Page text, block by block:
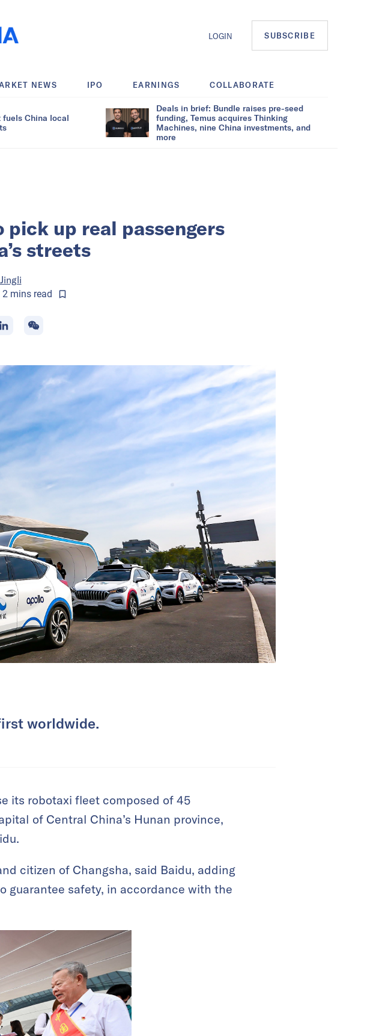
LOGIN SUBSCRIBE
NEWS IPO EARNINGS COLLABORATE
fuels China local
Deals in brief: Bundle raises pre-seed
funding, Temus acquires Thinking
Machines, nine China investments, and
more
up real passengers
streets
2 minsread
worldwide.
its robotaxi fleet composed of 45
of Central China’s Hunan province,
citizen of Changsha, said Baidu, adding
guarantee safety, in accordance with the